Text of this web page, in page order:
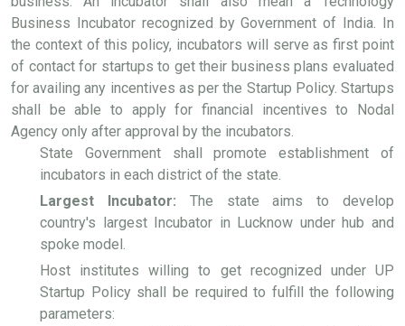
Business Incubator recognized by Government of India. In
the context of this policy, incubators will serve as first point
of contact for startups to get their business plans evaluated
for availing any incentives as per the Startup Policy. Startups
shall be able to apply for financial incentives to Nodal
Agency only after approval by the incubators.
State Government shall promote establishment of
incubators in each district of the state.
Largest Incubator: The state aims to develop
country's largest Incubator in Lucknow under hub and
spoke model.
Host institutes willing to get recognized under UP
Startup Policy shall be required to fulfill the following
parameters: